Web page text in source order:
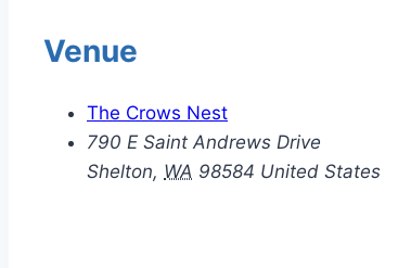
Venue
The Crows Nest
790 E Saint Andrews Drive
Shelton, WA 98584 United States